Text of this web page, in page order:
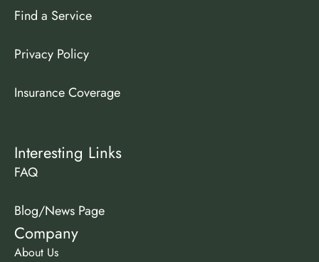
Interesting Links
FAQ
Blog/News Page
Find a Service
Privacy Policy
Insurance Coverage
Company
About Us